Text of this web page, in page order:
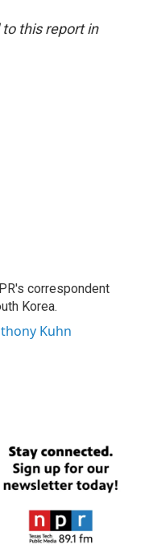
this report in
correspondent
Korea.
Kuhn